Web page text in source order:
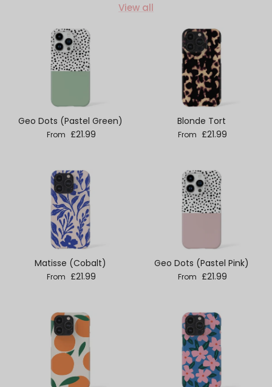
View all
Geo Dots (Pastel Green)
Regular price
From £21.99
Blonde Tort
Regular price
From £21.99
Matisse (Cobalt)
Regular price
From £21.99
Geo Dots (Pastel Pink)
Regular price
From £21.99